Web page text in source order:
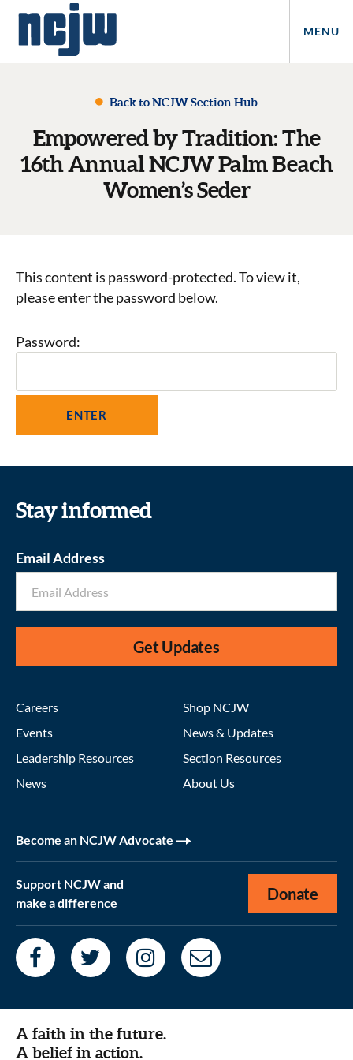
MENU
Back to NCJW Section Hub
Empowered by Tradition: The
16th Annual NCJW Palm Beach
Women’s Seder
This content is password-protected. To view it,
please enter the password below.
Password:
Stay informed
Email Address
Get Updates
Careers
Events
Leadership Resources
News
Shop NCJW
News & Updates
Section Resources
About Us
Become an NCJW Advocate
Support NCJW and
make a difference
Donate
A faith in the future.
A belief in action.